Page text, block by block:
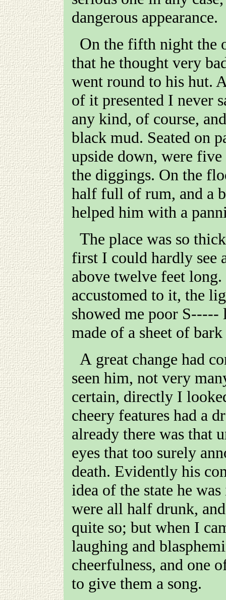
dangerous appearance.
On the fifth night the old doctor came and told me
that he thought very
went round to his hut.
of it presented I never
any kind, of course,
black mud. Seated on
upside down, were
the diggings. On the
half full of rum, and a
helped him with a
The place was so thick with tobacco smoke that at
first I could hardly see
above twelve feet long.
accustomed to it, the
showed me poor S-----
made of a sheet of
A great change had come over him since I had last
seen him, not very
certain, directly I
cheery features had a
already there was that
eyes that too surely
death. Evidently his
idea of the state he
were all half drunk,
quite so; but when I
laughing and
cheerfulness, and one
to give them a song.